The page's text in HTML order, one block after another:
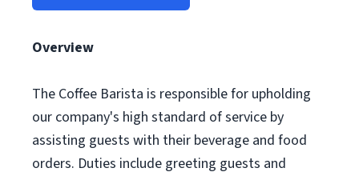
Overview
The Coffee Barista is responsible for upholding
our company's high standard of service by
assisting guests with their beverage and food
orders. Duties include greeting guests and